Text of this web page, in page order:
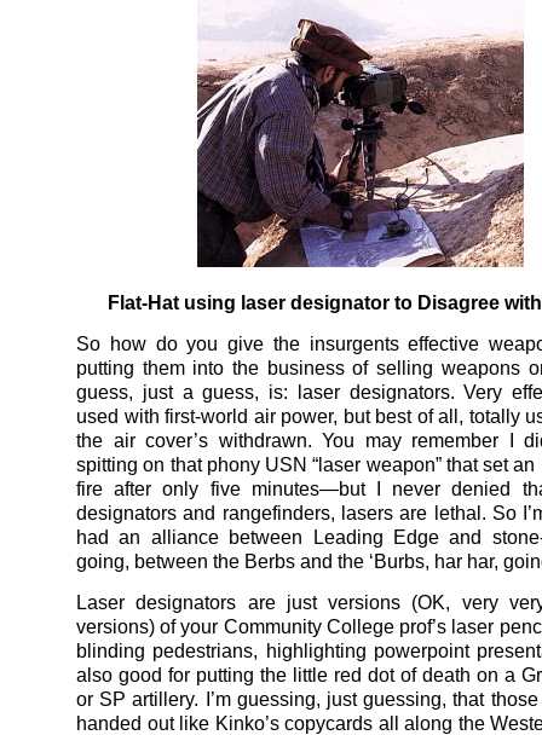
Flat-Hat using laser designator to Disagree
So how do you give the insurgents effective
putting them into the business of selling weapons
guess, just a guess, is: laser designators. Very
used with first-world air power, but best of all, totally
the air cover’s withdrawn. You may remember I
spitting on that phony USN “laser weapon” that set
fire after only five minutes—but I never denied
designators and rangefinders, lasers are lethal. So
had an alliance between Leading Edge and
going, between the Berbs and the ‘Burbs, har har,
Laser designators are just versions (OK, very
versions) of your Community College prof’s laser
blinding pedestrians, highlighting powerpoint
also good for putting the little red dot of death on a
or SP artillery. I’m guessing, just guessing, that
handed out like Kinko’s copycards all along the